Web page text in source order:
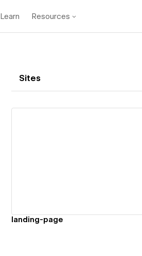
Learn Resources
Sites
landing-page